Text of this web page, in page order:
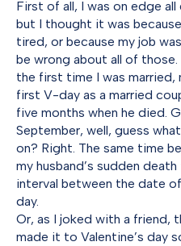
First of all, I was on edge all
but I thought it was
tired, or because my job
be wrong about all of
the first time I was married,
first V-day as a married
five months when he died.
September, well, guess
on? Right. The same time
my husband’s sudden
interval between the date
day.
Or, as I joked with a friend,
made it to Valentine’s day